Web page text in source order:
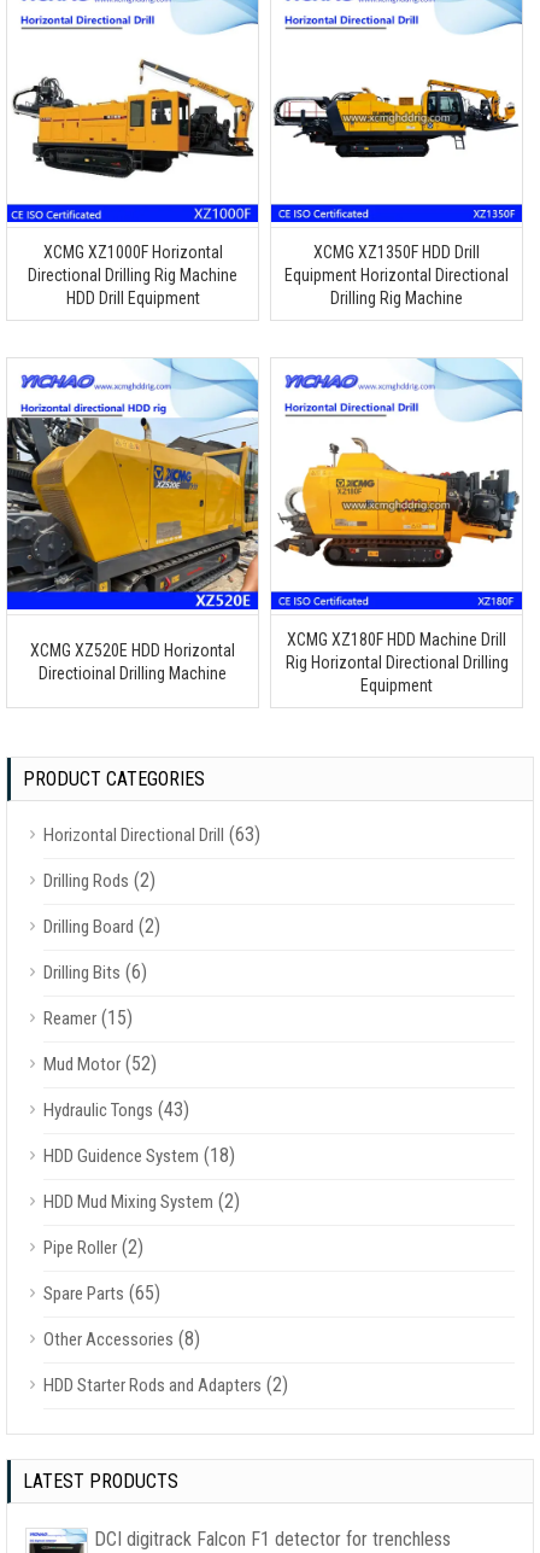
XCMG XZ1000F Horizontal
Directional Drilling Rig Machine
HDD Drill Equipment
XCMG XZ1350F HDD Drill
Equipment Horizontal Directional
Drilling Rig Machine
XCMG XZ520E HDD Horizontal
Directioinal Drilling Machine
XCMG XZ180F HDD Machine Drill
Rig Horizontal Directional Drilling
Equipment
PRODUCT CATEGORIES
Horizontal Directional Drill (63)
Drilling Rods (2)
Drilling Board (2)
Drilling Bits (6)
Reamer (15)
Mud Motor (52)
Hydraulic Tongs (43)
HDD Guidence System (18)
HDD Mud Mixing System (2)
Pipe Roller (2)
Spare Parts (65)
Other Accessories (8)
HDD Starter Rods and Adapters (2)
LATEST PRODUCTS
DCI digitrack Falcon F1 detector for trenchless